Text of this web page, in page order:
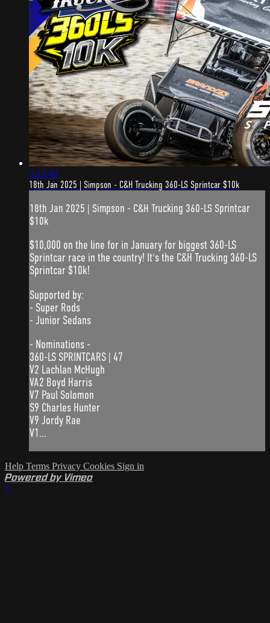
5:13:49
18th Jan 2025 | Simpson - C&H Trucking 360-LS Sprintcar $10k
18th Jan 2025 | Simpson - C&H Trucking 360-LS Sprintcar
$10k
$10,000 on the line for in January for biggest 360-LS
Sprintcar race in the country! It's the C&H Trucking 360-LS
Sprintcar $10k!
Supported by:
- Super Rods
- Junior Sedans
- Nominations -
360-LS SPRINTCARS | 47
V2 Lachlan McHugh
VA2 Boyd Harris
V7 Paul Solomon
S9 Charles Hunter
V9 Jordy Rae
V1...
Help Terms Privacy Cookies Sign in
Powered by Vimeo
×